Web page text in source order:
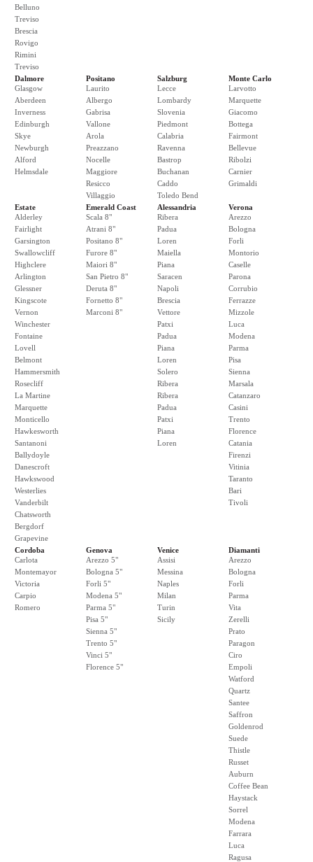
Belluno
Treviso
Brescia
Rovigo
Rimini
Treviso
Dalmore
Glasgow
Aberdeen
Inverness
Edinburgh
Skye
Newburgh
Alford
Helmsdale
Positano
Laurito
Albergo
Gabrisa
Vallone
Arola
Preazzano
Nocelle
Maggiore
Resicco
Villaggio
Salzburg
Lecce
Lombardy
Slovenia
Piedmont
Calabria
Ravenna
Bastrop
Buchanan
Caddo
Toledo Bend
Monte Carlo
Larvotto
Marquette
Giacomo
Bottega
Fairmont
Bellevue
Ribolzi
Carnier
Grimaldi
Estate
Alderley
Fairlight
Garsington
Swallowcliff
Highclere
Arlington
Glessner
Kingscote
Vernon
Winchester
Fontaine
Lovell
Belmont
Hammersmith
Rosecliff
La Martine
Marquette
Monticello
Hawkesworth
Santanoni
Ballydoyle
Danescroft
Hawkswood
Westerlies
Vanderbilt
Chatsworth
Bergdorf
Grapevine
Emerald Coast
Scala 8"
Atrani 8"
Positano 8"
Furore 8"
Maiori 8"
San Pietro 8"
Deruta 8"
Fornetto 8"
Marconi 8"
Alessandria
Ribera
Padua
Loren
Maiella
Piana
Saracen
Napoli
Brescia
Vettore
Patxi
Padua
Piana
Loren
Solero
Ribera
Ribera
Padua
Patxi
Piana
Loren
Verona
Arezzo
Bologna
Forli
Montorio
Caselle
Parona
Corrubio
Ferrazze
Mizzole
Luca
Modena
Parma
Pisa
Sienna
Marsala
Catanzaro
Casini
Trento
Florence
Catania
Firenzi
Vitinia
Taranto
Bari
Tivoli
Cordoba
Carlota
Montemayor
Victoria
Carpio
Romero
Genova
Arezzo 5"
Bologna 5"
Forli 5"
Modena 5"
Parma 5"
Pisa 5"
Sienna 5"
Trento 5"
Vinci 5"
Florence 5"
Venice
Assisi
Messina
Naples
Milan
Turin
Sicily
Diamanti
Arezzo
Bologna
Forli
Parma
Vita
Zerelli
Prato
Paragon
Ciro
Empoli
Watford
Quartz
Santee
Saffron
Goldenrod
Suede
Thistle
Russet
Auburn
Coffee Bean
Haystack
Sorrel
Modena
Farrara
Luca
Ragusa